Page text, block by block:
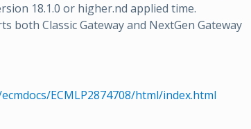
18.1.0 or higher.nd applied time.
both Classic Gateway and NextGen Gateway
ECMLP2874708/html/index.html